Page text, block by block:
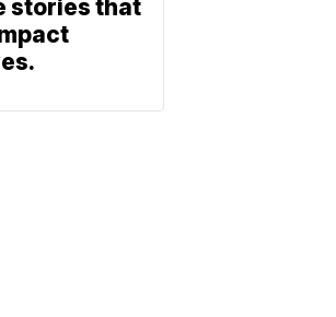
stories that